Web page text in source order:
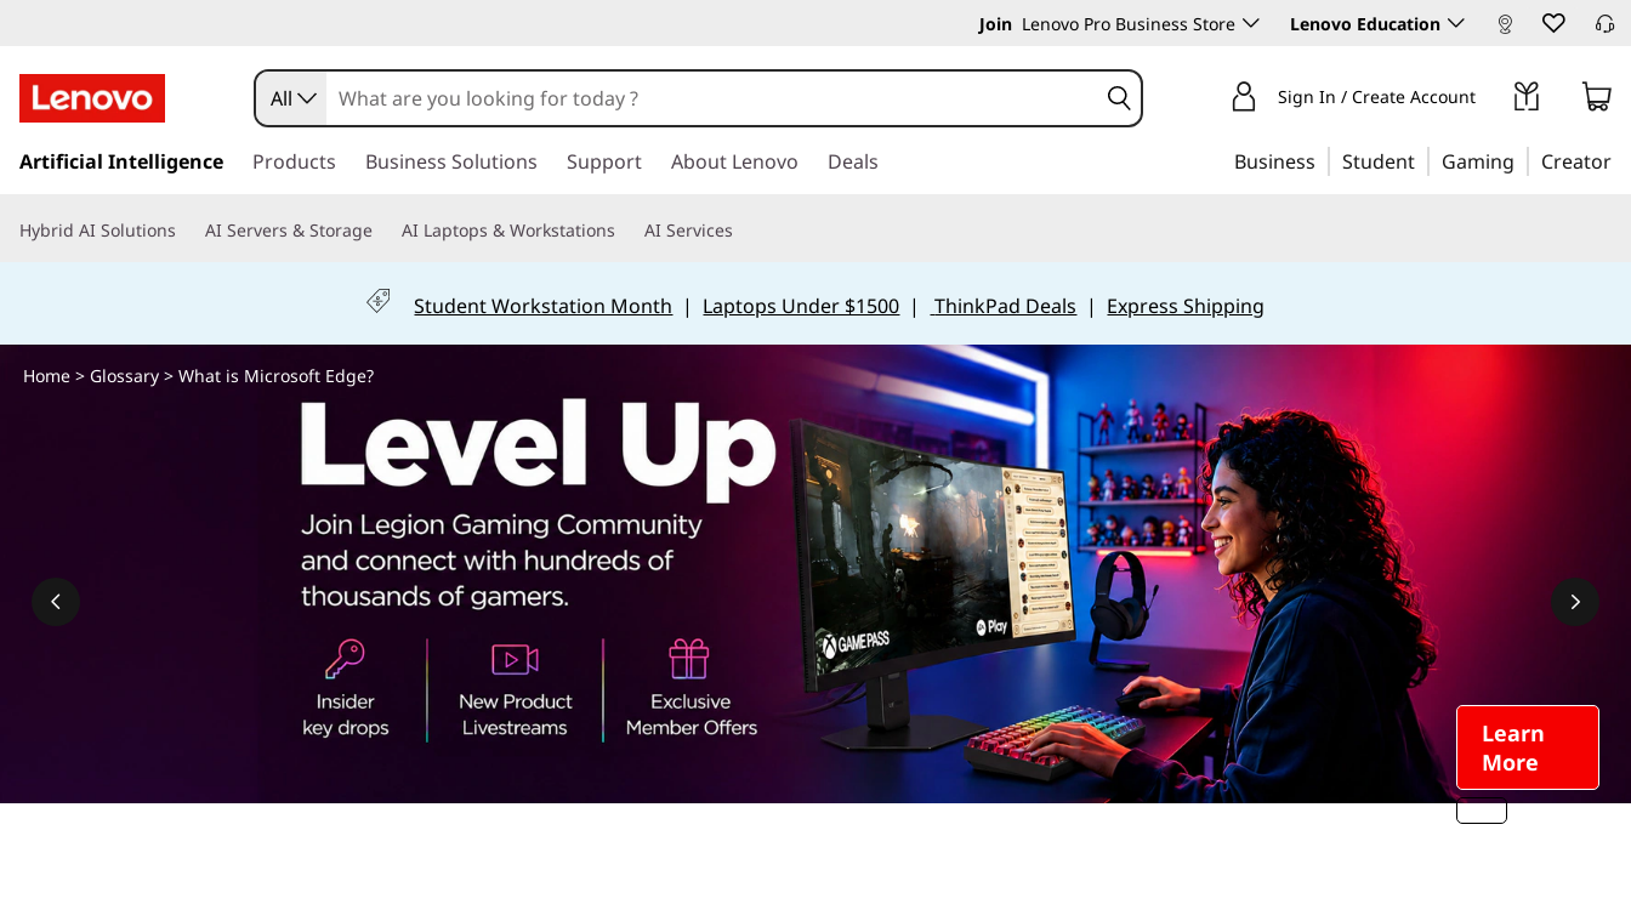
h
a
M
E
Join Lenovo Pro Business Store Lenovo Education
k
t
i
n
All Sign In / Create Account
Artificial Intelligence Products Business Solutions Support About Lenovo Deals Business Student Gaming Creator
Hybrid AI Solutions AI Servers & Storage AI Laptops & Workstations AI Services
Student Workstation Month | Laptops Under $1500 | ThinkPad Deals | Express Shipping
Learn
More
Home> Glossary> What is Microsoft Edge?